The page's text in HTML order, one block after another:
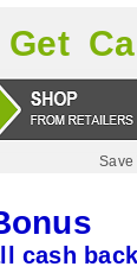
Get
Save
cash